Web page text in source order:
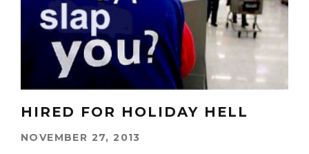
HIRED FOR HOLIDAY HELL
NOVEMBER 27, 2013